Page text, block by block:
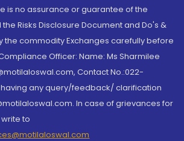
is no assurance or guarantee of the
Risks Disclosure Document and Do's &
the commodity Exchanges carefully before
Officer: Name: Ms Sharmilee
Contact No.:022-
having any query/feedback/ clarification
In case of grievances for
to